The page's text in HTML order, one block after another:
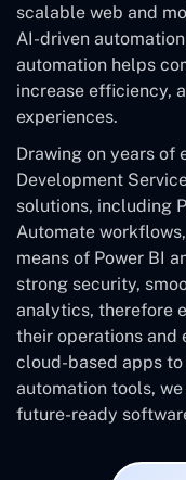
scalable web and
AI-driven
automation helps
increase efficiency,
experiences.
Drawing on years of
Development
solutions, including
Automate
means of Power BI
strong security,
analytics, therefore
their operations and
cloud-based apps to
automation tools,
future-ready